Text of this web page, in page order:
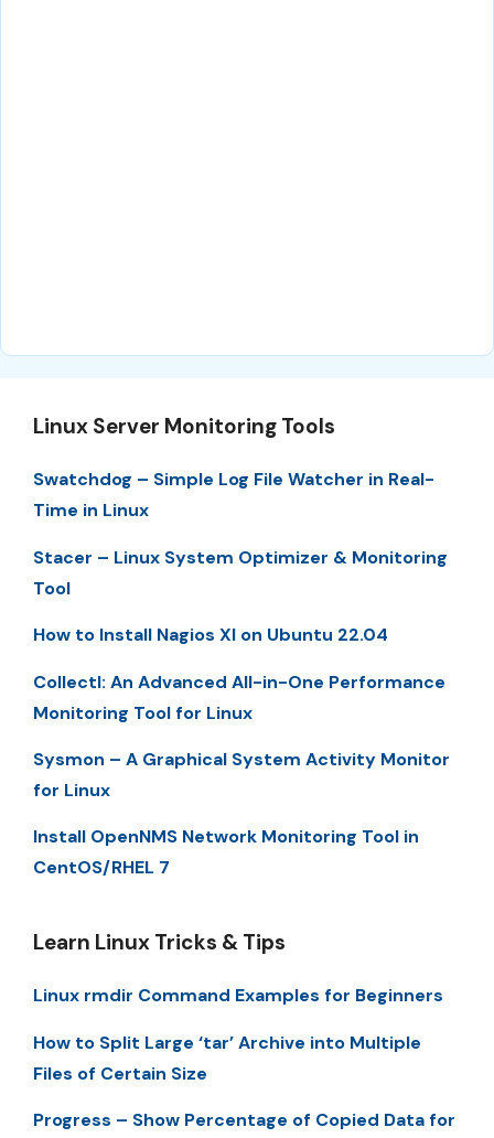
Linux Server Monitoring Tools
Swatchdog – Simple Log File Watcher in Real-
Time in Linux
Stacer – Linux System Optimizer & Monitoring
Tool
How to Install Nagios XI on Ubuntu 22.04
Collectl: An Advanced All-in-One Performance
Monitoring Tool for Linux
Sysmon – A Graphical System Activity Monitor
for Linux
Install OpenNMS Network Monitoring Tool in
CentOS/RHEL 7
Learn Linux Tricks & Tips
Linux rmdir Command Examples for Beginners
How to Split Large ‘tar’ Archive into Multiple
Files of Certain Size
Progress – Show Percentage of Copied Data for